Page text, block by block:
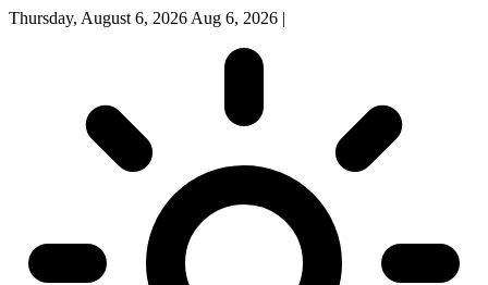
Thursday, August 6, 2026 Aug 6, 2026 |